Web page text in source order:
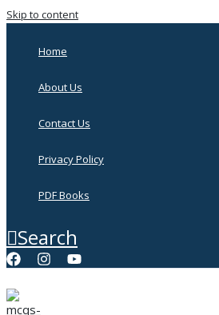
Skip to content
Home
About Us
Contact Us
Privacy Policy
PDF Books
Search